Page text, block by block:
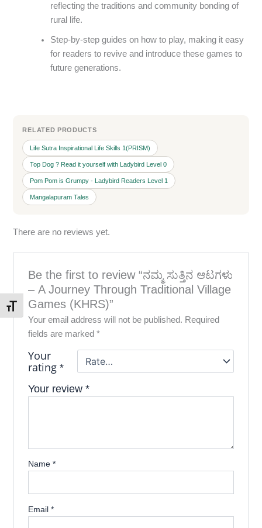
Toggle Font size
reflecting the traditions and community bonding of
rural life.
Step-by-step guides on how to play, making it easy
for readers to revive and introduce these games to
future generations.
RELATED PRODUCTS
Life Sutra Inspirational Life Skills 1(PRISM)
Top Dog ? Read it yourself with Ladybird Level 0
Pom Pom is Grumpy - Ladybird Readers Level 1
Mangalapuram Tales
There are no reviews yet.
Be the first to review “ನಮ್ಮ ಸುತ್ತಿನ ಆಟಗಳು
– A Journey Through Traditional Village
Games (KHRS)”
Your email address will not be published. Required
fields are marked *
Your
rating *
Your review *
Name *
Email *